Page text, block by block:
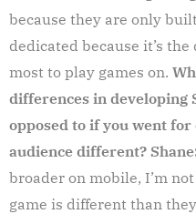
because they are only
dedicated because it’s
most to play games on.
differences in developing
opposed to if you went for
audience different?
broader on mobile, I’m
game is different than